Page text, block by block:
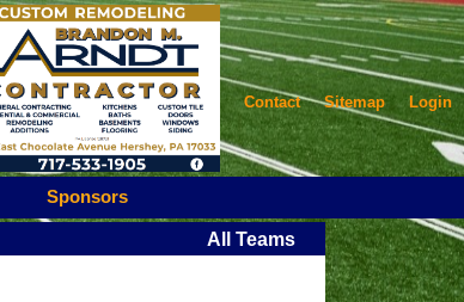
Contact Sitemap Login
Sponsors
All Teams